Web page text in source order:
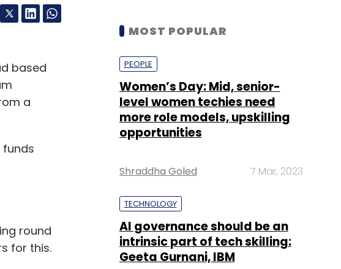
has
financial
real-
suite
other
based
a
funds
round
for this.
MOST POPULAR
PEOPLE
Women’s Day: Mid, senior-
level women techies need
more role models, upskilling
opportunities
Shraddha Goled 7 Mar, 2023
TECHNOLOGY
AI governance should be an
intrinsic part of tech skilling:
Geeta Gurnani, IBM